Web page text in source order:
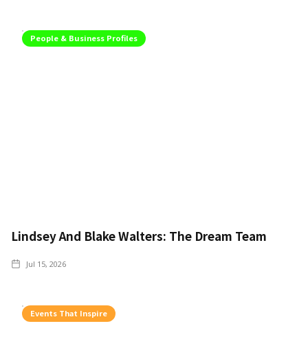
People & Business Profiles
Lindsey And Blake Walters: The Dream Team
Jul 15, 2026
Events That Inspire